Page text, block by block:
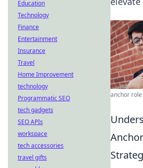
anchor
Education
Technology
Finance
Entertainment
Insurance
Travel
Home Improvement
technology
Programmatic SEO
tech gadgets
SEO APIs
workspace
tech accessories
travel gifts